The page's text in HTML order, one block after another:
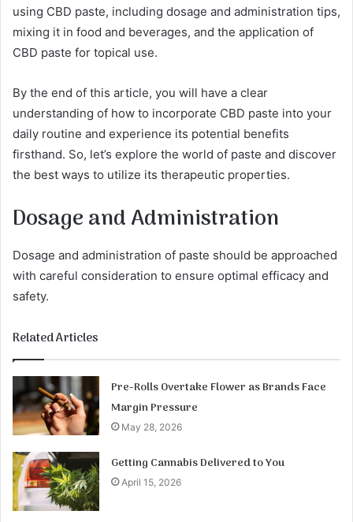
using CBD paste, including dosage and administration tips,
mixing it in food and beverages, and the application of
CBD paste for topical use.
By the end of this article, you will have a clear
understanding of how to incorporate CBD paste into your
daily routine and experience its potential benefits
firsthand. So, let’s explore the world of paste and discover
the best ways to utilize its therapeutic properties.
Dosage and Administration
Dosage and administration of paste should be approached
with careful consideration to ensure optimal efficacy and
safety.
Related Articles
Pre-Rolls Overtake Flower as Brands Face
Margin Pressure
May 28, 2026
Getting Cannabis Delivered to You
April 15, 2026